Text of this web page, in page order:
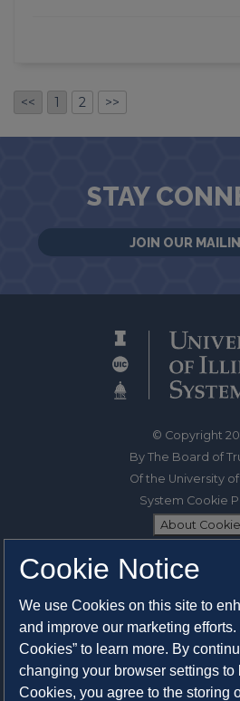
<< 1 2 >>
STAY
JOIN OUR
© Copyright
By The Board of
Of the University
System Cookie
About
1325 South Oak
System Privacy
Press Privacy
Cookie Notice
We use Cookies on this site to
and improve our marketing
Cookies” to learn more. By
changing your browser settings to
Cookies, you agree to the storing